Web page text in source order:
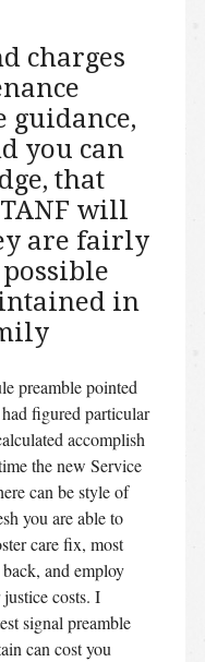
charges
guidance,
you can
that
will
are fairly
in
preamble pointed
figured particular
accomplish
the new Service
can be style of
you are able to
care fix, most
and employ
costs. I
signal preamble
can cost you